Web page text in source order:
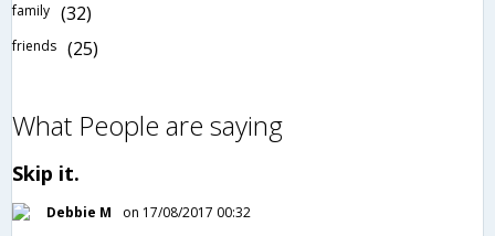
family (32)
friends (25)
What People are saying
Skip it.
Debbie M
on 17/08/2017 00:32